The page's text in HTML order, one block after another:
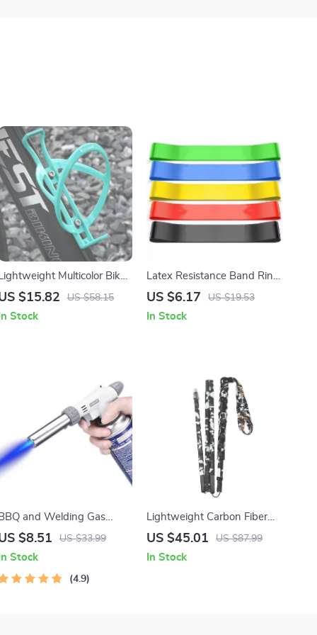
Lightweight Multicolor Bike
Cage Holder
$15.82 US $58.15
In Stock
Latex Resistance Band Ring
for Legs, Glutes, Yoga &
US $6.17 US $19.53
In Stock
BBQ and Welding Gas
with Adjustable Flame
$8.51 US $33.99
In Stock
4.9
Lightweight Carbon Fiber
Folding Hiking Poles
US $45.01 US $87.99
In Stock